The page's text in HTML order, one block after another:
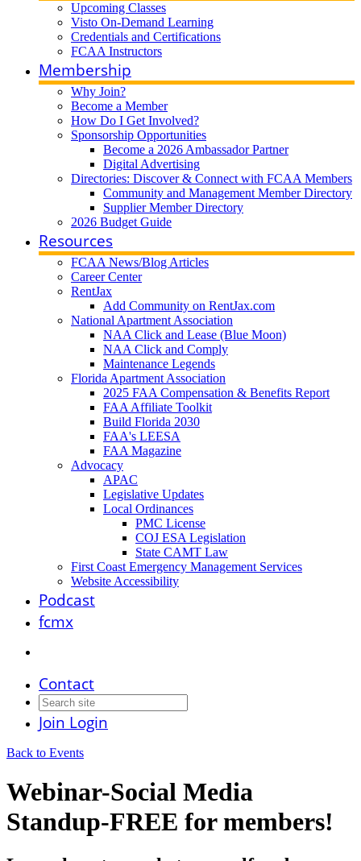
Upcoming Classes
Visto On-Demand Learning
Credentials and Certifications
FCAA Instructors
Membership
Why Join?
Become a Member
How Do I Get Involved?
Sponsorship Opportunities
Become a 2026 Ambassador Partner
Digital Advertising
Directories: Discover & Connect with FCAA Members
Community and Management Member Directory
Supplier Member Directory
2026 Budget Guide
Resources
FCAA News/Blog Articles
Career Center
RentJax
Add Community on RentJax.com
National Apartment Association
NAA Click and Lease (Blue Moon)
NAA Click and Comply
Maintenance Legends
Florida Apartment Association
2025 FAA Compensation & Benefits Report
FAA Affiliate Toolkit
Build Florida 2030
FAA's LEESA
FAA Magazine
Advocacy
APAC
Legislative Updates
Local Ordinances
PMC License
COJ ESA Legislation
State CAMT Law
First Coast Emergency Management Services
Website Accessibility
Podcast
fcmx
Contact
Join Login
Back to Events
Webinar-Social Media
Standup-FREE for members!